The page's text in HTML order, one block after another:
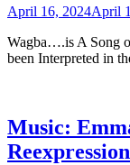
April 16, 2024April
Wagba….is A Song
been Interpreted in
Music: